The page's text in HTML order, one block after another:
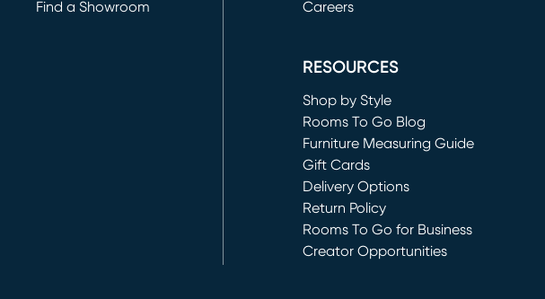
Find a Showroom
Careers
RESOURCES
Shop by Style
Rooms To Go Blog
Furniture Measuring Guide
Gift Cards
Delivery Options
Return Policy
Rooms To Go for Business
Creator Opportunities